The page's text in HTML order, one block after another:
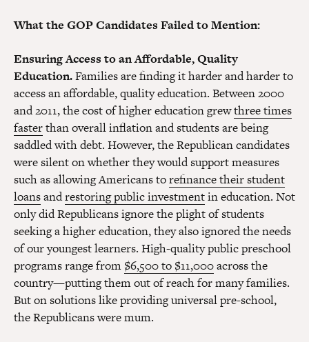
What the GOP Candidates Failed to Mention:
Ensuring Access to an Affordable, Quality
Education.Families are finding it harder and harder to
access an affordable, quality education. Between 2000
and 2011, the cost of higher education grewthree times
fasterthan overall inflation and students are being
saddled with debt. However, the Republican candidates
were silent on whether they would support measures
such as allowing Americans torefinance their student
loansandrestoring public investmentin education. Not
only did Republicans ignore the plight of students
seeking a higher education, they also ignored the needs
of our youngest learners. High-quality public preschool
programs range from $6,500 to $11,000across the
country—putting them out of reach for many families.
But on solutions like providing universal pre-school,
the Republicans were mum.